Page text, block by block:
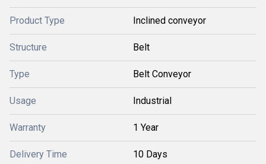
Product Type Inclined conveyor
Structure Belt
Type Belt Conveyor
Usage Industrial
Warranty 1 Year
Delivery Time 10 Days